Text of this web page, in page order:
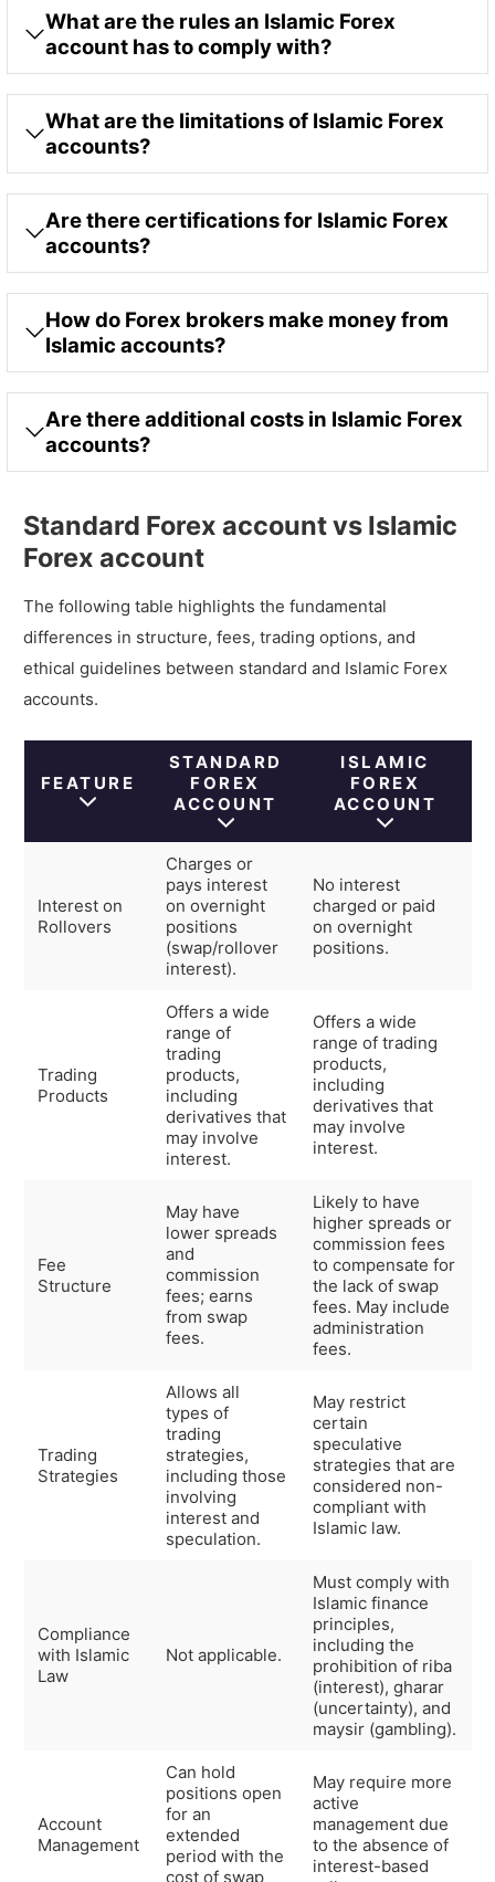
What are the rules an Islamic Forex
account has to comply with?
What are the limitations of Islamic Forex
accounts?
Are there certifications for Islamic Forex
accounts?
How do Forex brokers make money from
Islamic accounts?
Are there additional costs in Islamic Forex
accounts?
Standard Forex account vs Islamic
Forex account
The following table highlights the fundamental
differences in structure, fees, trading options, and
ethical guidelines between standard and Islamic Forex
accounts.
FEATURE
STANDARD
FOREX
ACCOUNT
ISLAMIC
FOREX
ACCOUNT
Interest on
Rollovers
Charges or
pays interest
on overnight
positions
(swap/rollover
interest).
No interest
charged or paid
on overnight
positions.
Trading
Products
Offers a wide
range of
trading
products,
including
derivatives that
may involve
interest.
Offers a wide
range of trading
products,
including
derivatives that
may involve
interest.
Fee
Structure
May have
lower spreads
and
commission
fees; earns
from swap
fees.
Likely to have
higher spreads or
commission fees
to compensate for
the lack of swap
fees. May include
administration
fees.
Trading
Strategies
Allows all
types of
trading
strategies,
including those
involving
interest and
speculation.
May restrict
certain
speculative
strategies that are
considered non-
compliant with
Islamic law.
Compliance
with Islamic
Law
Not applicable.
Must comply with
Islamic finance
principles,
including the
prohibition of riba
(interest), gharar
(uncertainty), and
maysir (gambling).
Account
Management
Can hold
positions open
for an
extended
period with the
cost of swap
May require more
active
management due
to the absence of
interest-based